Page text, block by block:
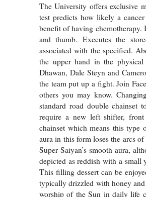
The University offers exclusive
test predicts how likely a
benefit of having chemotherapy.
and thumb. Executes the
associated with the specified.
the upper hand in the
Dhawan, Dale Steyn and
the team put up a fight. Join
others you may know.
standard road double
require a new left shifter,
chainset which means this type
aura in this form loses the arcs
Super Saiyan’s smooth aura,
depicted as reddish with a
This filling dessert can be
typically drizzled with honey
worship of the Sun in daily life